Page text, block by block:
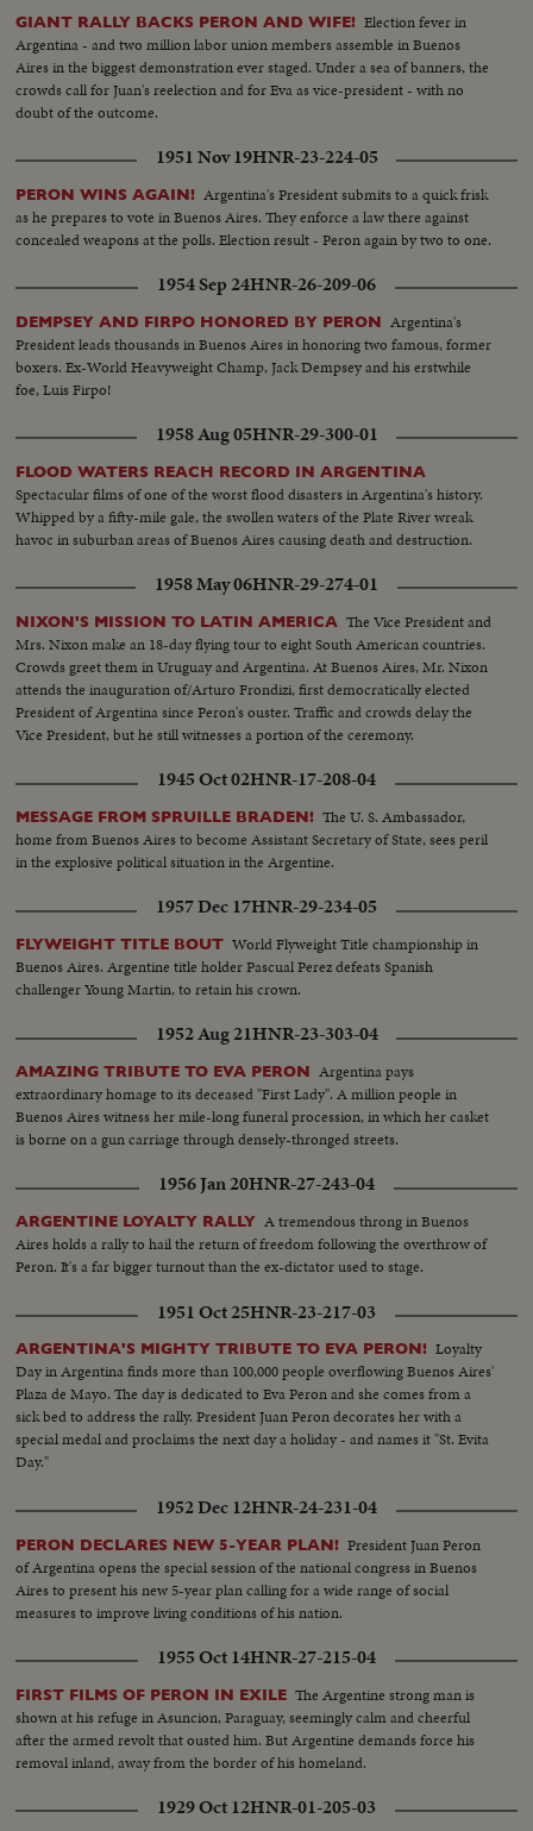
GIANT RALLY BACKS PERON AND WIFE! Election fever in
Argentina - and two million labor union members assemble in Buenos
Aires in the biggest demonstration ever staged. Under a sea of banners, the
crowds call for Juan's reelection and for Eva as vice-president - with no
doubt of the outcome.
1951 Nov 19HNR-23-224-05
PERON WINS AGAIN! Argentina's President submits to a quick frisk
as he prepares to vote in Buenos Aires. They enforce a law there against
concealed weapons at the polls. Election result - Peron again by two to one.
1954 Sep 24HNR-26-209-06
DEMPSEY AND FIRPO HONORED BY PERON Argentina's
President leads thousands in Buenos Aires in honoring two famous, former
boxers. Ex-World Heavyweight Champ, Jack Dempsey and his erstwhile
foe, Luis Firpo!
1958 Aug 05HNR-29-300-01
FLOOD WATERS REACH RECORD IN ARGENTINA
Spectacular films of one of the worst flood disasters in Argentina's history.
Whipped by a fifty-mile gale, the swollen waters of the Plate River wreak
havoc in suburban areas of Buenos Aires causing death and destruction.
1958 May 06HNR-29-274-01
NIXON'S MISSION TO LATIN AMERICA The Vice President and
Mrs. Nixon make an 18-day flying tour to eight South American countries.
Crowds greet them in Uruguay and Argentina. At Buenos Aires, Mr. Nixon
attends the inauguration of/Arturo Frondizi, first democratically elected
President of Argentina since Peron's ouster. Traffic and crowds delay the
Vice President, but he still witnesses a portion of the ceremony.
1945 Oct 02HNR-17-208-04
MESSAGE FROM SPRUILLE BRADEN! The U. S. Ambassador,
home from Buenos Aires to become Assistant Secretary of State, sees peril
in the explosive political situation in the Argentine.
1957 Dec 17HNR-29-234-05
FLYWEIGHT TITLE BOUT World Flyweight Title championship in
Buenos Aires. Argentine title holder Pascual Perez defeats Spanish
challenger Young Martin, to retain his crown.
1952 Aug 21HNR-23-303-04
AMAZING TRIBUTE TO EVA PERON Argentina pays
extraordinary homage to its deceased "First Lady". A million people in
Buenos Aires witness her mile-long funeral procession, in which her casket
is borne on a gun carriage through densely-thronged streets.
1956 Jan 20HNR-27-243-04
ARGENTINE LOYALTY RALLY A tremendous throng in Buenos
Aires holds a rally to hail the return of freedom following the overthrow of
Peron. It's a far bigger turnout than the ex-dictator used to stage.
1951 Oct 25HNR-23-217-03
ARGENTINA'S MIGHTY TRIBUTE TO EVA PERON! Loyalty
Day in Argentina finds more than 100,000 people overflowing Buenos Aires'
Plaza de Mayo. The day is dedicated to Eva Peron and she comes from a
sick bed to address the rally. President Juan Peron decorates her with a
special medal and proclaims the next day a holiday - and names it "St. Evita
Day."
1952 Dec 12HNR-24-231-04
PERON DECLARES NEW 5-YEAR PLAN! President Juan Peron
of Argentina opens the special session of the national congress in Buenos
Aires to present his new 5-year plan calling for a wide range of social
measures to improve living conditions of his nation.
1955 Oct 14HNR-27-215-04
FIRST FILMS OF PERON IN EXILE The Argentine strong man is
shown at his refuge in Asuncion, Paraguay, seemingly calm and cheerful
after the armed revolt that ousted him. But Argentine demands force his
removal inland, away from the border of his homeland.
1929 Oct 12HNR-01-205-03